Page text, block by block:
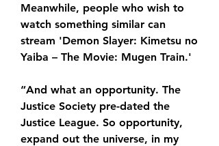
Meanwhile, people who wish to
watch something similar can
stream 'Demon Slayer: Kimetsu no
Yaiba – The Movie: Mugen Train.'
“And what an opportunity. The
Justice Society pre-dated the
Justice League. So opportunity,
expand out the universe, in my